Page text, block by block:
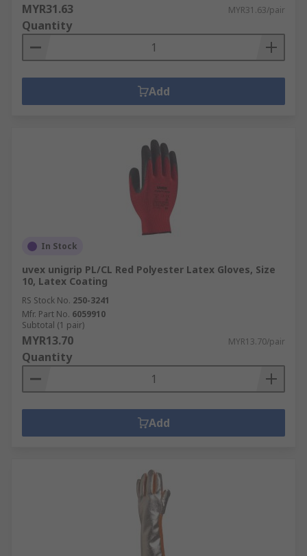
MYR31.63 MYR31.63/pair
Quantity
Add
In Stock
uvex unigrip PL/CL Red Polyester Latex Gloves, Size
10, Latex Coating
RS Stock No. 250-3241
Mfr. Part No. 6059910
Subtotal (1 pair)
MYR13.70 MYR13.70/pair
Quantity
Add